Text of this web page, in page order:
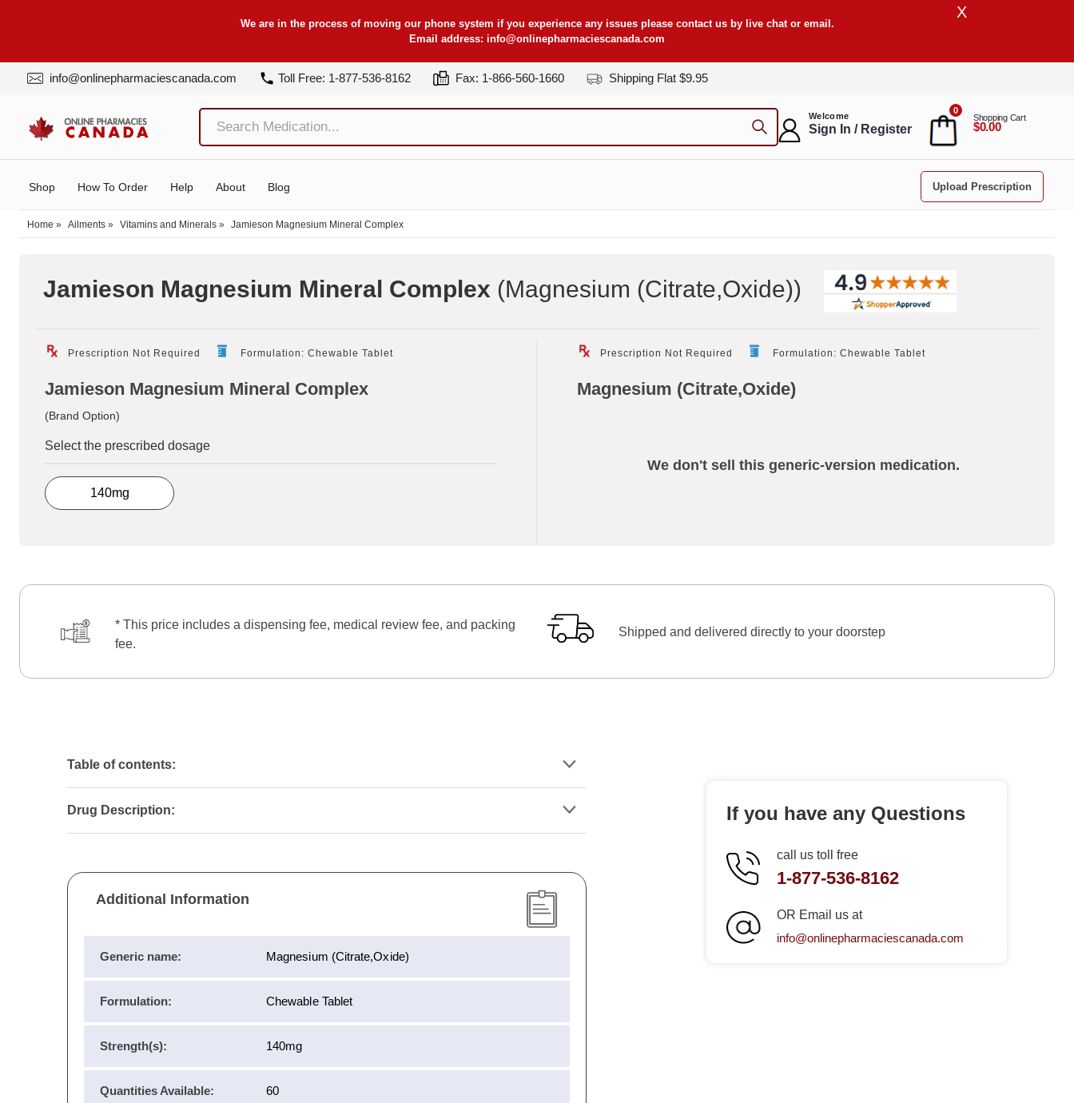
We are in the process of moving our phone system if you experience any issues please contact us by live chat or email.
Email address: info@onlinepharmaciescanada.com
X
info@onlinepharmaciescanada.com Toll Free: 1-877-536-8162 Fax: 1-866-560-1660 Shipping Flat $9.95
Welcome
Sign In / Register
0
Shopping Cart
$0.00
Shop How To Order Help About Blog Upload Prescription
Home » Ailments » Vitamins and Minerals » Jamieson Magnesium Mineral Complex
Jamieson Magnesium Mineral Complex (Magnesium (Citrate,Oxide))
Prescription Not Required Formulation: Chewable Tablet
Jamieson Magnesium Mineral Complex
(Brand Option)
Select the prescribed dosage
140mg
Prescription Not Required Formulation: Chewable Tablet
Magnesium (Citrate,Oxide)
We don't sell this generic-version medication.
* This price includes a dispensing fee, medical review fee, and packing
fee.
Shipped and delivered directly to your doorstep
Table of contents:
Drug Description:
Additional Information
Generic name: Magnesium (Citrate,Oxide)
Formulation: Chewable Tablet
Strength(s): 140mg
Quantities Available: 60
If you have any Questions
call us toll free
1-877-536-8162
OR Email us at
info@onlinepharmaciescanada.com